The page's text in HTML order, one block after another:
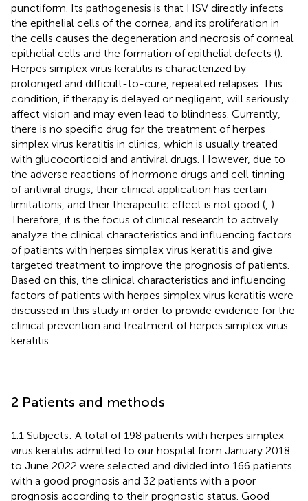
punctiform. Its pathogenesis is that HSV directly infects
the epithelial cells of the cornea, and its proliferation in
the cells causes the degeneration and necrosis of corneal
epithelial cells and the formation of epithelial defects ().
Herpes simplex virus keratitis is characterized by
prolonged and difficult-to-cure, repeated relapses. This
condition, if therapy is delayed or negligent, will seriously
affect vision and may even lead to blindness. Currently,
there is no specific drug for the treatment of herpes
simplex virus keratitis in clinics, which is usually treated
with glucocorticoid and antiviral drugs. However, due to
the adverse reactions of hormone drugs and cell tinning
of antiviral drugs, their clinical application has certain
limitations, and their therapeutic effect is not good ( ).
Therefore, it is the focus of clinical research to actively
analyze the clinical characteristics and influencing factors
of patients with herpes simplex virus keratitis and give
targeted treatment to improve the prognosis of patients.
Based on this, the clinical characteristics and influencing
factors of patients with herpes simplex virus keratitis were
discussed in this study in order to provide evidence for the
clinical prevention and treatment of herpes simplex virus
keratitis.
2 Patients and methods
1.1 Subjects: A total of 198 patients with herpes simplex
virus keratitis admitted to our hospital from January 2018
to June 2022 were selected and divided into 166 patients
with a good prognosis and 32 patients with a poor
prognosis according to their prognostic status. Good